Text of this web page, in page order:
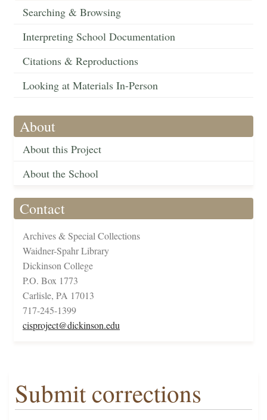
Searching & Browsing
Interpreting School Documentation
Citations & Reproductions
Looking at Materials In-Person
About
About this Project
About the School
Contact
Archives & Special Collections
Waidner-Spahr Library
Dickinson College
P.O. Box 1773
Carlisle, PA 17013
717-245-1399
cisproject@dickinson.edu
Submit corrections